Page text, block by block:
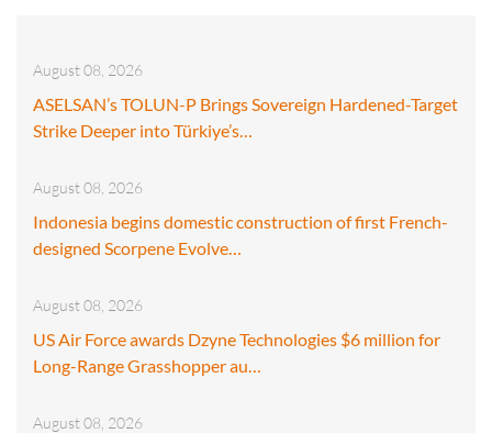
August 08, 2026
ASELSAN’s TOLUN-P Brings Sovereign Hardened-Target
Strike Deeper into Türkiye’s…
August 08, 2026
Indonesia begins domestic construction of first French-
designed Scorpene Evolve…
August 08, 2026
US Air Force awards Dzyne Technologies $6 million for
Long-Range Grasshopper au…
August 08, 2026